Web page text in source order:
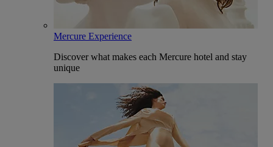
Mercure Experience
Discover what makes each Mercure hotel and stay
unique